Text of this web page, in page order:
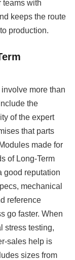
teams with
keeps the route
production.
involve more than
the
of the expert
that parts
made for
of Long-Term
good reputation
mechanical
reference
go faster. When
stress testing,
sales help is
sizes from